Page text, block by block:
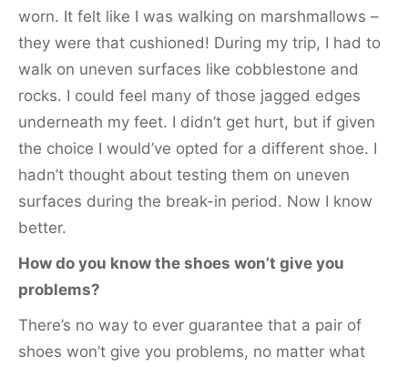
worn. It felt like I was walking on marshmallows –
they were that cushioned! During my trip, I had to
walk on uneven surfaces like cobblestone and
rocks. I could feel many of those jagged edges
underneath my feet. I didn’t get hurt, but if given
the choice I would’ve opted for a different shoe. I
hadn’t thought about testing them on uneven
surfaces during the break-in period. Now I know
better.
How do you know the shoes won’t give you
problems?
There’s no way to ever guarantee that a pair of
shoes won’t give you problems, no matter what